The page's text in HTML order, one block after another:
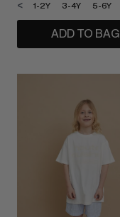
1-2Y 3-4Y 5-6Y
<
ADD TO BAG